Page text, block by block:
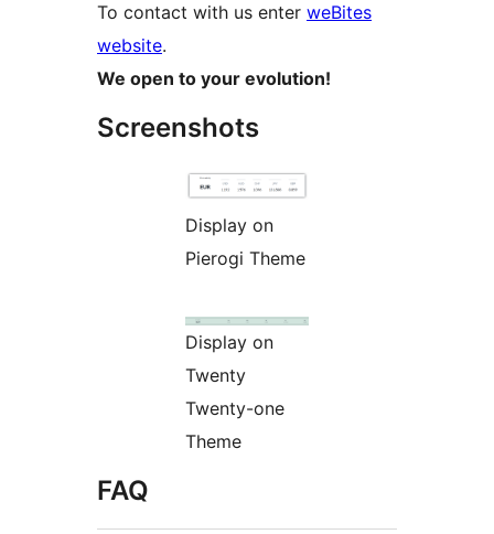
To contact with us enter weBites
website.
We open to your evolution!
Screenshots
Display on
Pierogi Theme
Display on
Twenty
Twenty-one
Theme
FAQ